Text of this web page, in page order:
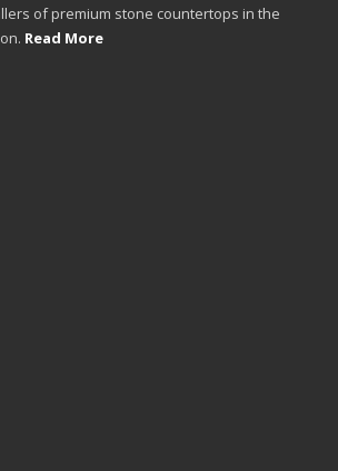
of premium stone countertops in the
Read More